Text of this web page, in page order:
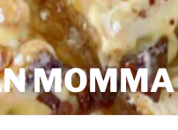
MOMMA